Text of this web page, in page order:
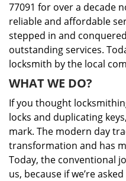
77091 for over a decade
reliable and affordable
stepped in and
outstanding services.
locksmith by the local
WHAT WE DO?
If you thought
locks and duplicating
mark. The modern day
transformation and has
Today, the conventional
us, because if we’re